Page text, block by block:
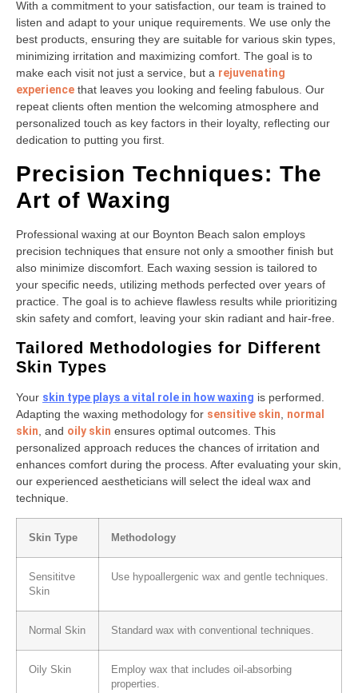
With a commitment to your satisfaction, our team is trained to
listen and adapt to your unique requirements. We use only the
best products, ensuring they are suitable for various skin types,
minimizing irritation and maximizing comfort. The goal is to
make each visit not just a service, but a rejuvenating
experience that leaves you looking and feeling fabulous. Our
repeat clients often mention the welcoming atmosphere and
personalized touch as key factors in their loyalty, reflecting our
dedication to putting you first.
Precision Techniques: The
Art of Waxing
Professional waxing at our Boynton Beach salon employs
precision techniques that ensure not only a smoother finish but
also minimize discomfort. Each waxing session is tailored to
your specific needs, utilizing methods perfected over years of
practice. The goal is to achieve flawless results while prioritizing
skin safety and comfort, leaving your skin radiant and hair-free.
Tailored Methodologies for Different
Skin Types
Your skin type plays a vital role in how waxing is performed.
Adapting the waxing methodology for sensitive skin
normal
skin , and oily skin ensures optimal outcomes. This
personalized approach reduces the chances of irritation and
enhances comfort during the process. After evaluating your skin,
our experienced aestheticians will select the ideal wax and
technique.
Skin Type Methodology
Sensititve
Skin
Use hypoallergenic wax and gentle techniques.
Normal Skin Standard wax with conventional techniques.
Oily Skin
Employ wax that includes oil-absorbing
properties.